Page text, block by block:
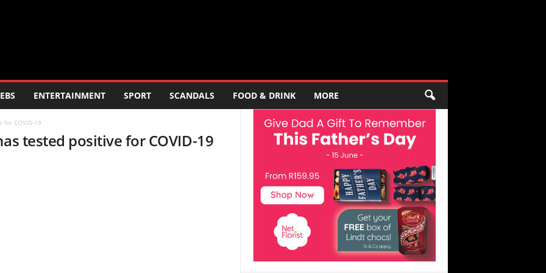
ENTERTAINMENT SPORT SCANDALS FOOD & DRINK MORE
COVID-19
tested positive for COVID-19